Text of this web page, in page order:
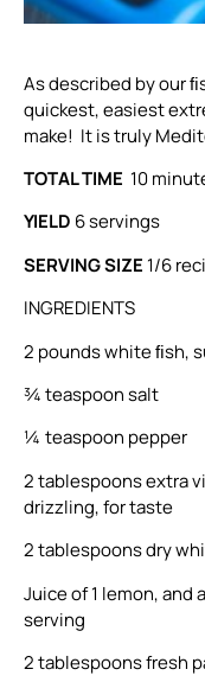
As described by our
quickest, easiest
make! It is truly
TOTAL TIME 10
YIELD 6 servings
SERVING SIZE 1/6
INGREDIENTS
2 pounds white ﬁsh,
¾ teaspoon salt
¼ teaspoon pepper
2 tablespoons extra
drizzling, for taste
2 tablespoons dry
Juice of 1 lemon, and
serving
2 tablespoons fresh